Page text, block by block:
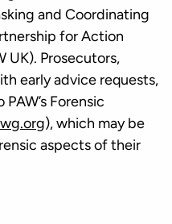
and Coordinating
for Action
UK). Prosecutors,
early advice requests,
Forensic
), which may be
aspects of their